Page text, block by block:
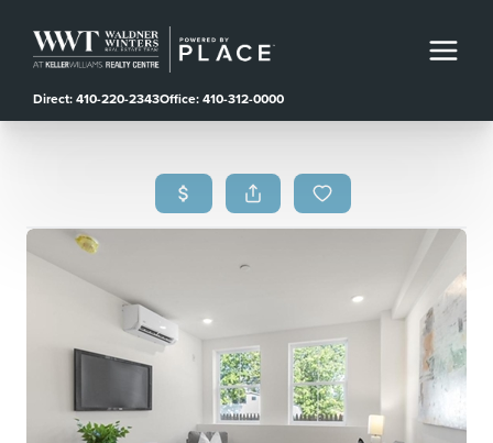
Direct: 410-220-2343Office: 410-312-0000